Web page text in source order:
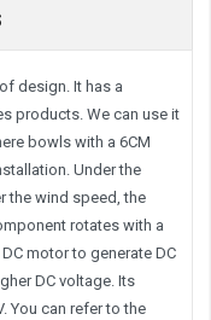
design. It has a
products. We can use it
bowls with a 6CM
Under the
the wind speed, the
rotates with a
motor to generate DC
DC voltage. Its
You can refer to the